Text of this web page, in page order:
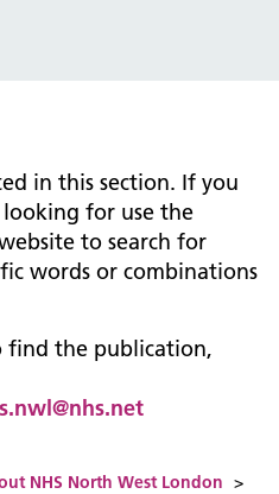
in this section. If you
for use the
to search for
words or combinations
find the publication,
NHS North West London >